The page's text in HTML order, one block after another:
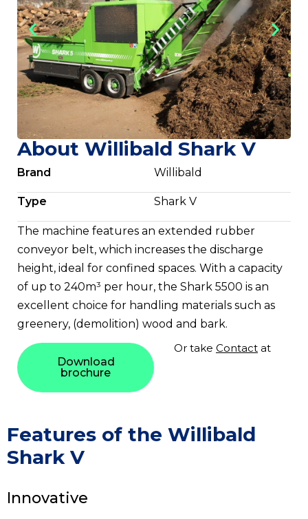
About Willibald Shark V
Brand Willibald
Type Shark V
The machine features an extended rubber
conveyor belt, which increases the discharge
height, ideal for confined spaces. With a capacity
of up to 240m³ per hour, the Shark 5500 is an
excellent choice for handling materials such as
greenery, (demolition) wood and bark.
Download
brochure
Or take Contact at
Features of the Willibald
Shark V
Innovative